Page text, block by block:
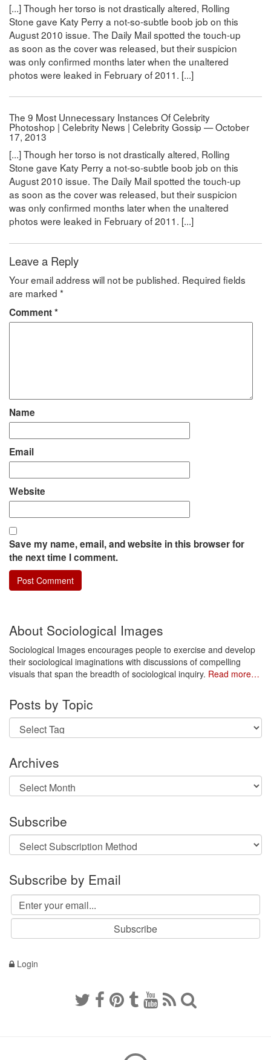
[...] Though her torso is not drastically altered, Rolling
Stone gave Katy Perry a not-so-subtle boob job on this
August 2010 issue. The Daily Mail spotted the touch-up
as soon as the cover was released, but their suspicion
was only confirmed months later when the unaltered
photos were leaked in February of 2011. [...]
The 9 Most Unnecessary Instances Of Celebrity
Photoshop | Celebrity News | Celebrity Gossip — October
17, 2013
[...] Though her torso is not drastically altered, Rolling
Stone gave Katy Perry a not-so-subtle boob job on this
August 2010 issue. The Daily Mail spotted the touch-up
as soon as the cover was released, but their suspicion
was only confirmed months later when the unaltered
photos were leaked in February of 2011. [...]
Leave a Reply
Your email address will not be published. Required fields
are marked *
Comment*
Name
Email
Website
Save my name, email, and website in this browser for
the next time I comment.
About Sociological Images
Sociological Images encourages people to exercise and develop
their sociological imaginations with discussions of compelling
visuals that span the breadth of sociological inquiry. Read more…
Posts by Topic
Archives
Archives
Subscribe
Subscribe by Email
Login